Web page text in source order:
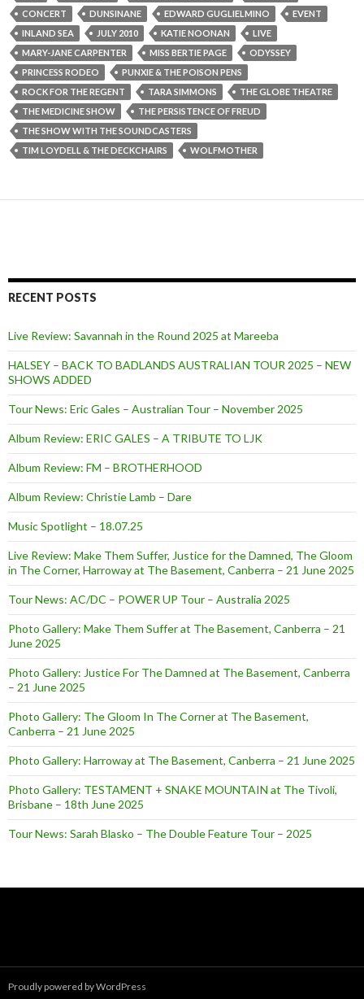
CONCERT
DUNSINANE EDWARD GUGLIELMINO
EVENT
INLAND SEA
JULY 2010 KATIE NOONAN
LIVE
MARY-JANE CARPENTER
MISS BERTIE PAGE
ODYSSEY
PRINCESS RODEO
PUNXIE & THE POISON PENS
ROCK FOR THE REGENT
TARA SIMMONS
THE GLOBE THEATRE
THE MEDICINE SHOW
THE PERSISTENCE OF FREUD
THE SHOW WITH THE SOUNDCASTERS
TIM LOYDELL & THE DECKCHAIRS
WOLFMOTHER
RECENT POSTS
Live Review: Savannah in the Round 2025 at Mareeba
HALSEY – BACK TO BADLANDS AUSTRALIAN TOUR 2025 – NEW
SHOWS ADDED
Tour News: Eric Gales – Australian Tour – November 2025
Album Review: ERIC GALES – A TRIBUTE TO LJK
Album Review: FM – BROTHERHOOD
Album Review: Christie Lamb – Dare
Music Spotlight – 18.07.25
Live Review: Make Them Suffer, Justice for the Damned, The Gloom
in The Corner, Harroway at The Basement, Canberra – 21 June 2025
Tour News: AC/DC – POWER UP Tour – Australia 2025
Photo Gallery: Make Them Suffer at The Basement, Canberra – 21
June 2025
Photo Gallery: Justice For The Damned at The Basement, Canberra
– 21 June 2025
Photo Gallery: The Gloom In The Corner at The Basement,
Canberra – 21 June 2025
Photo Gallery: Harroway at The Basement, Canberra – 21 June 2025
Photo Gallery: TESTAMENT + SNAKE MOUNTAIN at The Tivoli,
Brisbane – 18th June 2025
Tour News: Sarah Blasko – The Double Feature Tour – 2025
Proudly powered by WordPress